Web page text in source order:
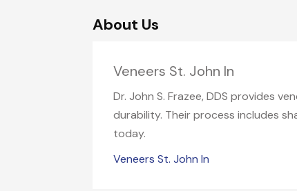
About Us
Veneers St. John In
Dr. John S. Frazee, DDS provides
durability. Their process includes
today.
Veneers St. John In